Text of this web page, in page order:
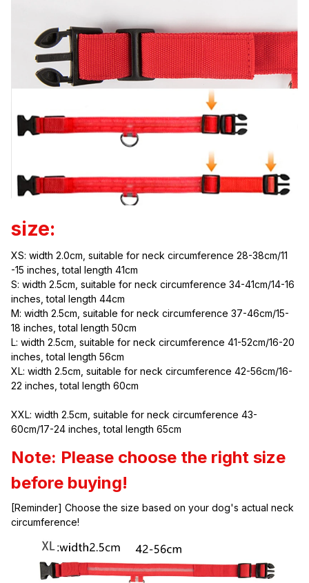
size:
XS: width 2.0cm, suitable for neck circumference 28-38cm/11
-15 inches, total length 41cm
S: width 2.5cm, suitable for neck circumference 34-41cm/14-16
inches, total length 44cm
M: width 2.5cm, suitable for neck circumference 37-46cm/15-
18 inches, total length 50cm
L: width 2.5cm, suitable for neck circumference 41-52cm/16-20
inches, total length 56cm
XL: width 2.5cm, suitable for neck circumference 42-56cm/16-
22 inches, total length 60cm
XXL: width 2.5cm, suitable for neck circumference 43-
60cm/17-24 inches, total length 65cm
Note: Please choose the right size
before buying!
[Reminder] Choose the size based on your dog's actual neck
circumference!